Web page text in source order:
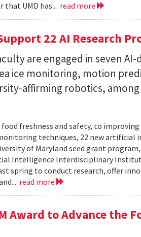
that UMD has... read more
22 AI Research
are engaged in seven AI-
ice monitoring, motion
affirming robotics,
freshness and safety, to
techniques, 22 new artificial
of Maryland seed grant
Intelligence Interdisciplinary
spring to conduct research, offer
read more
Award to Advance the